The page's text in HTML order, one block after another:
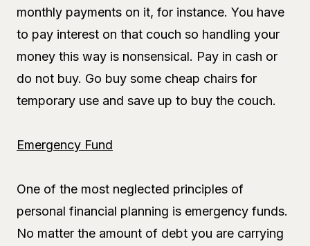
monthly payments on it, for instance. You have
to pay interest on that couch so handling your
money this way is nonsensical. Pay in cash or
do not buy. Go buy some cheap chairs for
temporary use and save up to buy the couch.
Emergency Fund
One of the most neglected principles of
personal financial planning is emergency funds.
No matter the amount of debt you are carrying